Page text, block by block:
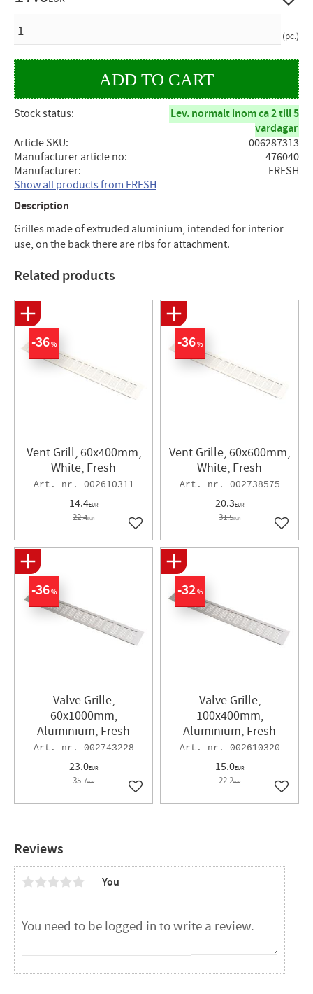
pc.
Stock status
Lev. normalt inom ca 2 till 5
vardagar
Article SKU
006287313
Manufacturer article no
476040
Manufacturer
FRESH
Show all products from FRESH
Description
Grilles made of extruded aluminium, intended for interior
use, on the back there are ribs for attachment.
Reviews
You
Related products
Vent Grill, 60x400mm,
White, Fresh
002610311
14.4EUR
22.4EUR
36%
Add to favorites
Vent Grille, 60x600mm,
White, Fresh
002738575
20.3EUR
31.5EUR
36%
Add
Valve Grille,
60x1000mm,
Aluminium, Fresh
002743228
23.0EUR
35.7EUR
36%
Add to favorites
Valve Grille,
100x400mm,
Aluminium, Fresh
002610320
15.0EUR
22.2EUR
32%
Add